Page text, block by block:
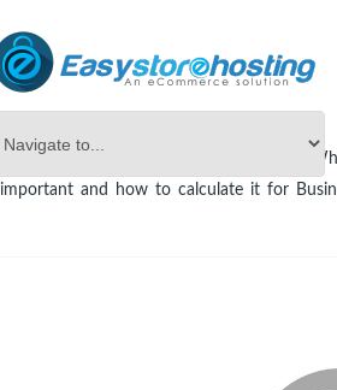
Online Store Builder
important and how to calculate it for